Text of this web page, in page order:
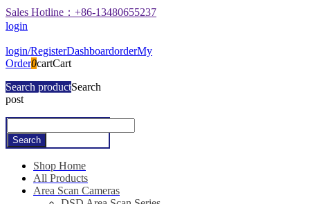
Sales Hotline：+86-13480655237
login
login/RegisterDashboardorderMy
Order0cartCart
Search productSearch
post
Shop Home
All Products
Area Scan Cameras